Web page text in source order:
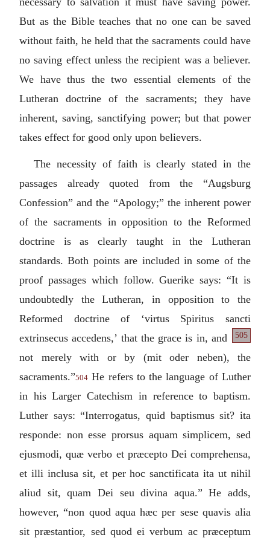
But as the Bible teaches that no one can be saved
without faith, he held that the sacraments could have
no saving effect unless the recipient was a believer.
We have thus the two essential elements of the
Lutheran doctrine of the sacraments; they have
inherent, saving, sanctifying power; but that power
takes effect for good only upon believers.
The necessity of faith is clearly stated in the
passages already quoted from the “Augsburg
Confession” and the “Apology;” the inherent power
of the sacraments in opposition to the Reformed
doctrine is as clearly taught in the Lutheran
standards. Both points are included in some of the
proof passages which follow. Guerike says: “It is
undoubtedly the Lutheran, in opposition to the
Reformed doctrine of ‘virtus Spiritus sancti
extrinsecus
505
accedens,’ that the grace is in, and
not merely with or by (mit oder neben), the
sacraments.”504 He refers to the language of Luther
in his Larger Catechism in reference to baptism.
Luther says: “Interrogatus, quid baptismus sit? ita
responde: non esse prorsus aquam simplicem, sed
ejusmodi, quæ verbo et præcepto Dei comprehensa,
et illi inclusa sit, et per hoc sanctificata ita ut nihil
aliud sit, quam Dei seu divina aqua.” He adds,
however, “non quod aqua hæc per sese quavis alia
sit præstantior, sed quod ei verbum ac præceptum